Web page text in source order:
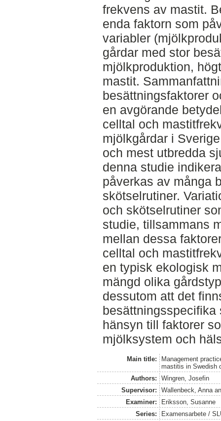
frekvens av mastit.
enda faktorn som
variabler
gårdar med stor
mjölkproduktion,
mastit.
besättningsfaktorer
en avgörande
celltal och
mjölkgårdar i
och mest utbredda
denna studie
påverkas av många
skötselrutiner.
och skötselrutiner
studie, tillsammans
mellan dessa
celltal och
en typisk ekologisk
mängd olika
dessutom att det
besättningsspecifika
hänsyn till faktorer
mjölksystem och
Main title:
Management
mastitis in Swedish
Authors:
Wingren, Josefin
Supervisor:
Wallenbeck, Anna
Examiner:
Eriksson, Susanne
Series:
Examensarbete /